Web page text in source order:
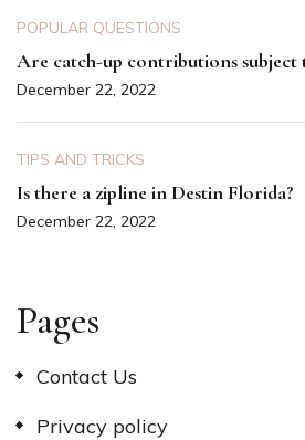
POPULAR QUESTIONS
Are catch-up contributions subject
December 22, 2022
TIPS AND TRICKS
Is there a zipline in Destin Florida?
December 22, 2022
Pages
Contact Us
Privacy policy